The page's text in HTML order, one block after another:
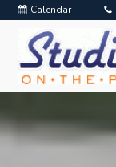
Calendar